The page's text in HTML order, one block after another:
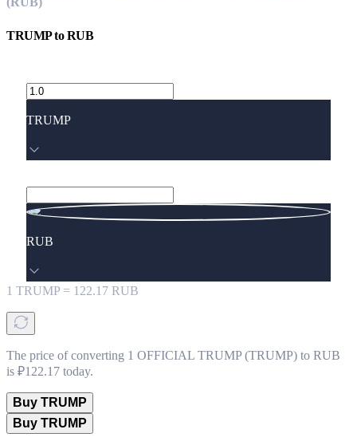
TRUMPtoRUB
TRUMP
RUB
1 TRUMP = 122.17 RUB
The price of converting 1 OFFICIAL TRUMP (TRUMP) to RUB
is ₽122.17 today.
Buy TRUMP
Buy TRUMP